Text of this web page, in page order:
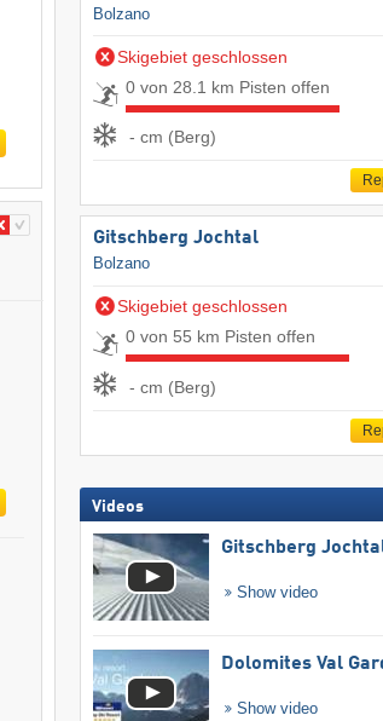
Bolzano
Skigebiet geschlossen
0 von 28.1 km Pisten offen
- cm (Berg)
Gitschberg Jochtal
Bolzano
Skigebiet geschlossen
0 von 55 km Pisten offen
- cm (Berg)
Videos
Gitschberg
Show video
Dolomites Val
Show video